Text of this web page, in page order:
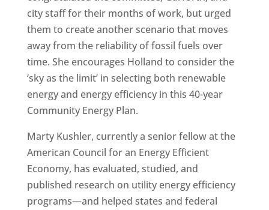
city staff for their months of work, but urged
them to create another scenario that moves
away from the reliability of fossil fuels over
time. She encourages Holland to consider the
‘sky as the limit’ in selecting both renewable
energy and energy efficiency in this 40-year
Community Energy Plan.
Marty Kushler, currently a senior fellow at the
American Council for an Energy Efficient
Economy, has evaluated, studied, and
published research on utility energy efficiency
programs—and helped states and federal